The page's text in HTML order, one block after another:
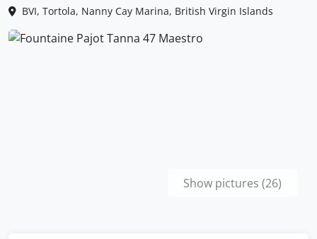
BVI, Tortola, Nanny Cay Marina, British Virgin Islands
Show pictures (26)